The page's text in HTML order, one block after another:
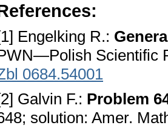
Engelking R.:
Scientific
0684.54001
Galvin F.: Problem
solution: Amer.